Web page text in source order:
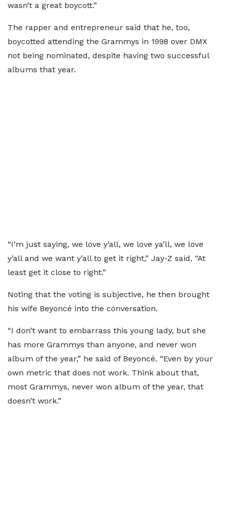
wasn’t a great boycott.”
The rapper and entrepreneur said that he, too,
boycotted attending the Grammys in 1998 over DMX
not being nominated, despite having two successful
albums that year.
“I’m just saying, we love y’all, we love ya’ll, we love
y’all and we want y’all to get it right,” Jay-Z said. “At
least get it close to right.”
Noting that the voting is subjective, he then brought
his wife Beyoncé into the conversation.
“I don’t want to embarrass this young lady, but she
has more Grammys than anyone, and never won
album of the year,” he said of Beyoncé. “Even by your
own metric that does not work. Think about that,
most Grammys, never won album of the year, that
doesn’t work.”